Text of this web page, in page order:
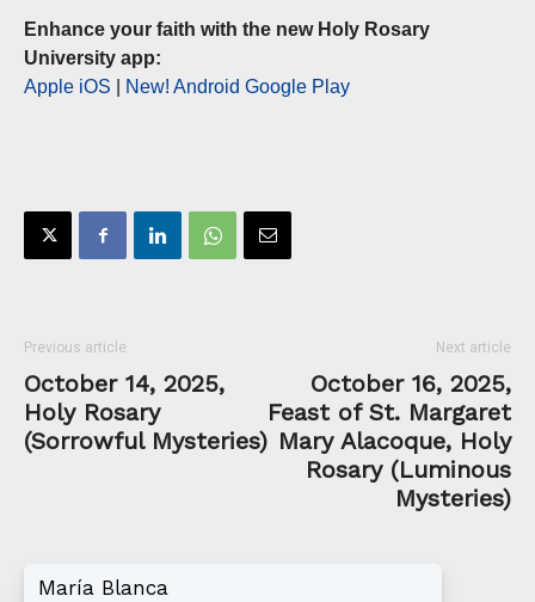
Enhance your faith with the new Holy Rosary
University app:
Apple iOS
New! Android Google Play
Previous article
October 14, 2025,
Holy Rosary
(Sorrowful Mysteries)
Next article
October 16, 2025,
Feast of St. Margaret
Mary Alacoque, Holy
Rosary (Luminous
Mysteries)
María Blanca